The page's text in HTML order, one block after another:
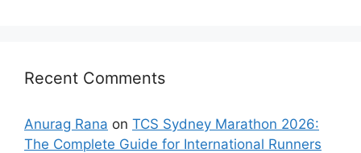
Recent Comments
Anurag Rana on TCS Sydney Marathon 2026:
The Complete Guide for International Runners